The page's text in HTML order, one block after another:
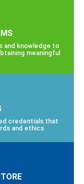
and knowledge to
meaningful
credentials that
and ethics